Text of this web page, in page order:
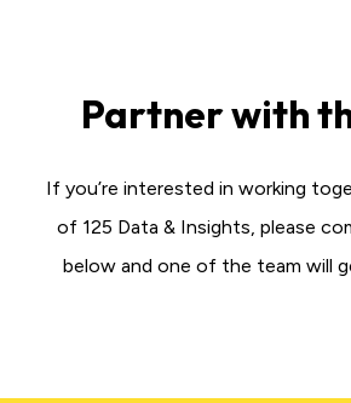
Partner with
If you’re interested in working
of 125 Data & Insights, please
below and one of the team will